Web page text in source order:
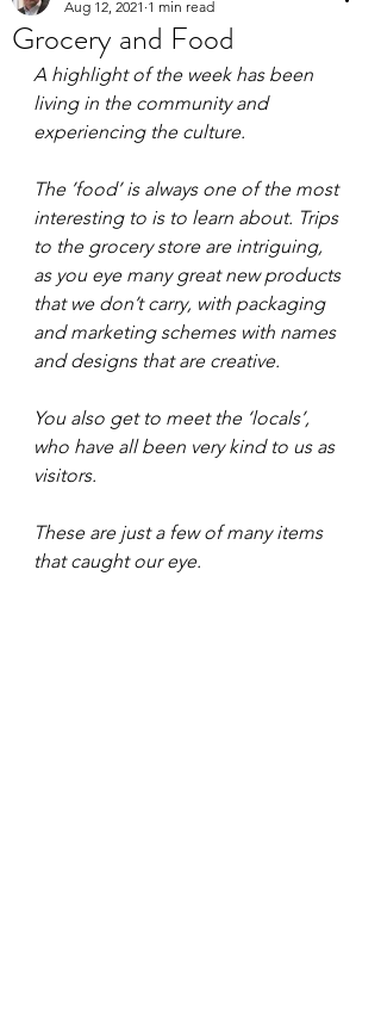
Grocery and Food
Aug 12, 2021 1 min read
A highlight of the week has been
living in the community and
experiencing the culture.
The ’food’ is always one of the most
interesting to is to learn about. Trips
to the grocery store are intriguing,
as you eye many great new products
that we don’t carry, with packaging
and marketing schemes with names
and designs that are creative.
You also get to meet the ‘locals’,
who have all been very kind to us as
visitors.
These are just a few of many items
that caught our eye.